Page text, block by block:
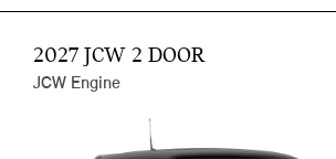
2027 JCW 2 DOOR
JCW Engine